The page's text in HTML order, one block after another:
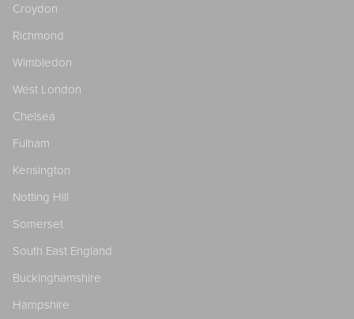
Croydon
Richmond
Wimbledon
West London
Chelsea
Fulham
Kensington
Notting Hill
Somerset
South East England
Buckinghamshire
Hampshire